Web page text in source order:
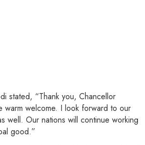
stated, “Thank you, Chancellor
warm welcome. I look forward to our
well. Our nations will continue working
good.”